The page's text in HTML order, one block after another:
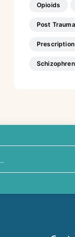
Opioids
Post